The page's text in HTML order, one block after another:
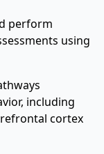
perform
using
including
cortex